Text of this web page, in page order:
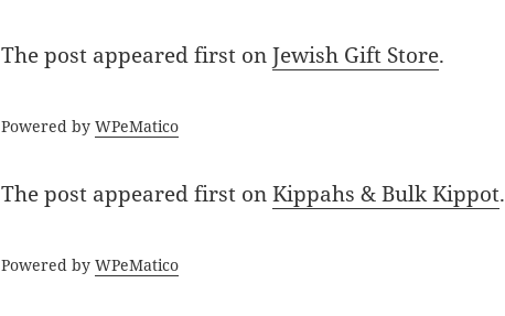
The post appeared first onJewish Gift Store.
Powered byWPeMatico
The post appeared first onKippahs & Bulk Kippot.
Powered byWPeMatico